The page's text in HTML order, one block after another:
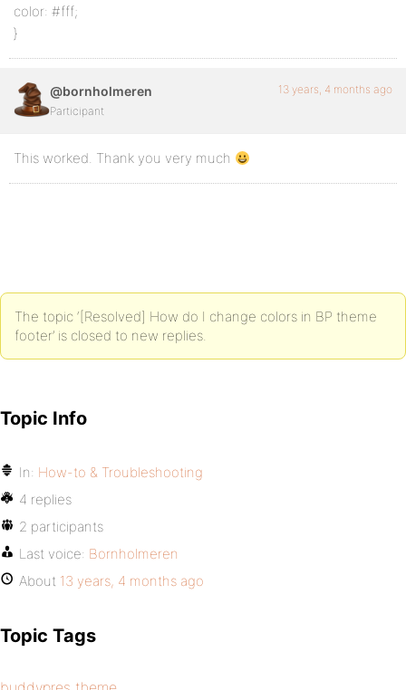
color: #fff;
}
@bornholmeren
Participant
13 years, 4 months ago
This worked. Thank you very much
The topic ‘[Resolved] How do I change colors in BP theme
footer’ is closed to new replies.
Topic Info
In: How-to & Troubleshooting
4 replies
2 participants
Last voice: Bornholmeren
About 13 years, 4 months ago
Topic Tags